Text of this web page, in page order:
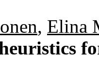
, Elina